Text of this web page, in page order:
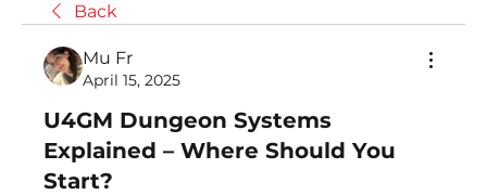
Back
Mu Fr
April 15, 2025
U4GM Dungeon Systems
Explained – Where Should You
Start?